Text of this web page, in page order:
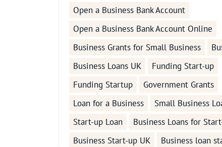
Open a Business Bank Account
Open a Business Bank Account Online
Business Grants for Small Business
Business Loans UK
Funding Start-up
Funding Startup
Government Grants
Loan for a Business
Small Business
Start-up Loan
Business Loans for
Business Start-up UK
Business loan